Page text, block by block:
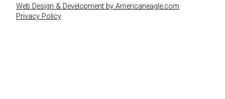
Web Design & Development by Americaneagle.com
Privacy Policy